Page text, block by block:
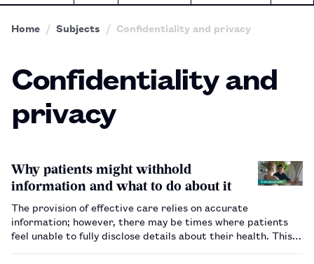
Home Subjects Confidentiality and privacy
Confidentiality and
privacy
Why patients might withhold
information and what to do about it
The provision of effective care relies on accurate
information; however, there may be times where patients
feel unable to fully disclose details about their health. This